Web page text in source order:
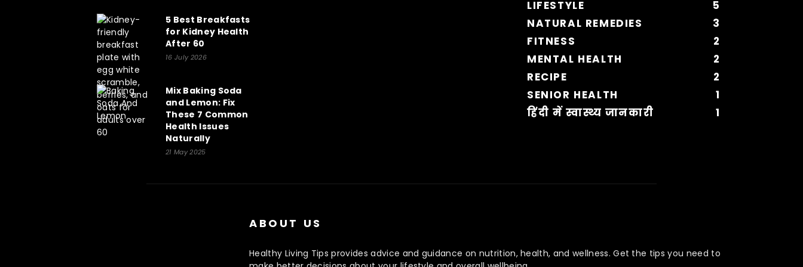
5 Best Breakfasts
for Kidney Health
After 60
16 July 2026
Mix Baking Soda
and Lemon: Fix
These 7 Common
Health Issues
Naturally
21 May 2025
LIFESTYLE
5
NATURAL REMEDIES
3
FITNESS
2
MENTAL HEALTH
2
RECIPE
2
SENIOR HEALTH
1
हिंदी में स्वास्थ्य जानकारी
1
ABOUT US
Healthy Living Tips provides advice and guidance on nutrition, health, and wellness. Get the tips you need to